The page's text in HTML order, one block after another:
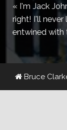
« I'm Jack
right! I'll
entwined with
Bruce